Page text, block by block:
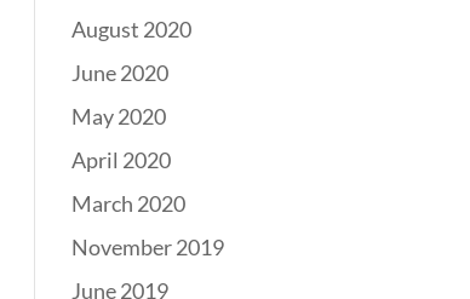
August 2020
June 2020
May 2020
April 2020
March 2020
November 2019
June 2019